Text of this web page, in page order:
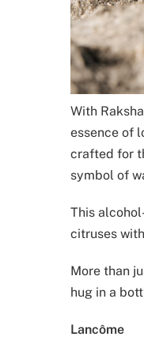
With
essence of
crafted for
symbol of
This
citruses
More than
hug in a
Lancôme